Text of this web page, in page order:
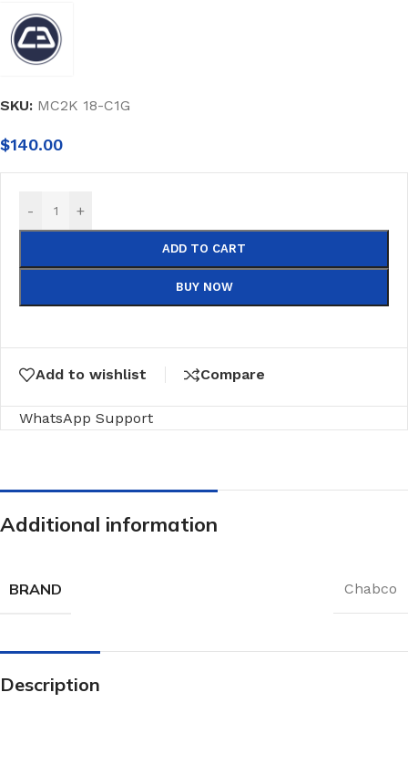
SKU: MC2K 18-C1G
$140.00
- +
ADD TO CART
BUY NOW
Add to wishlist Compare
WhatsApp Support
Additional information
BRAND Chabco
Description